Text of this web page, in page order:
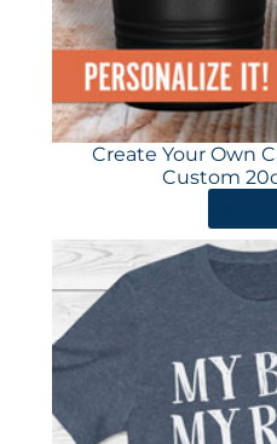
Create Your Own
Custom